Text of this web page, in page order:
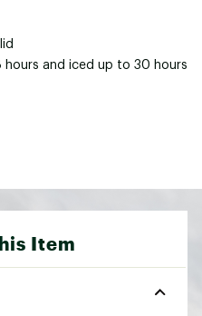
hours and iced up to 30 hours
Item